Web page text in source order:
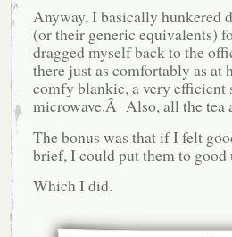
Anyway, I basically hunkered
(or their generic equivalents)
dragged myself back to the
there just as comfortably as
comfy blankie, a very efficient
microwave.Â Also, all the tea
The bonus was that if I felt
brief, I could put them to good
Which I did.